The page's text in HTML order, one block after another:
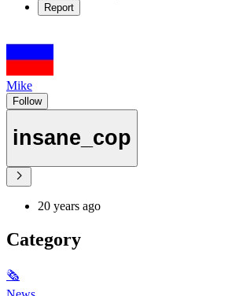
Report
Mike
Follow
insane_cop
20 years ago
Category
🗞